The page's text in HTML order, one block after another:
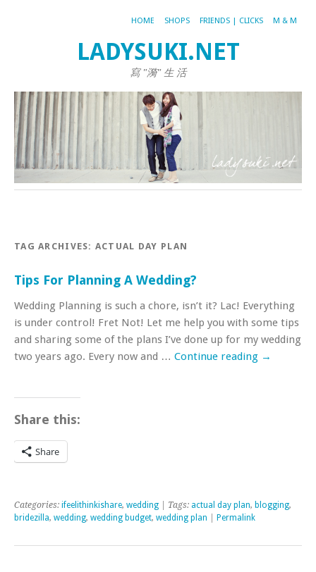
HOME SHOPS FRIENDS | CLICKS M & M
LADYSUKI.NET
寫 "漪" 生 活
TAG ARCHIVES: ACTUAL DAY PLAN
Tips For Planning A Wedding?
Wedding Planning is such a chore, isn’t it? Lac! Everything
is under control! Fret Not! Let me help you with some tips
and sharing some of the plans I’ve done up for my wedding
two years ago. Every now and … Continue reading →
Share this:
Share
Categories: ifeelithinkishare, wedding | Tags: actual day plan, blogging,
bridezilla, wedding, wedding budget, wedding plan Permalink